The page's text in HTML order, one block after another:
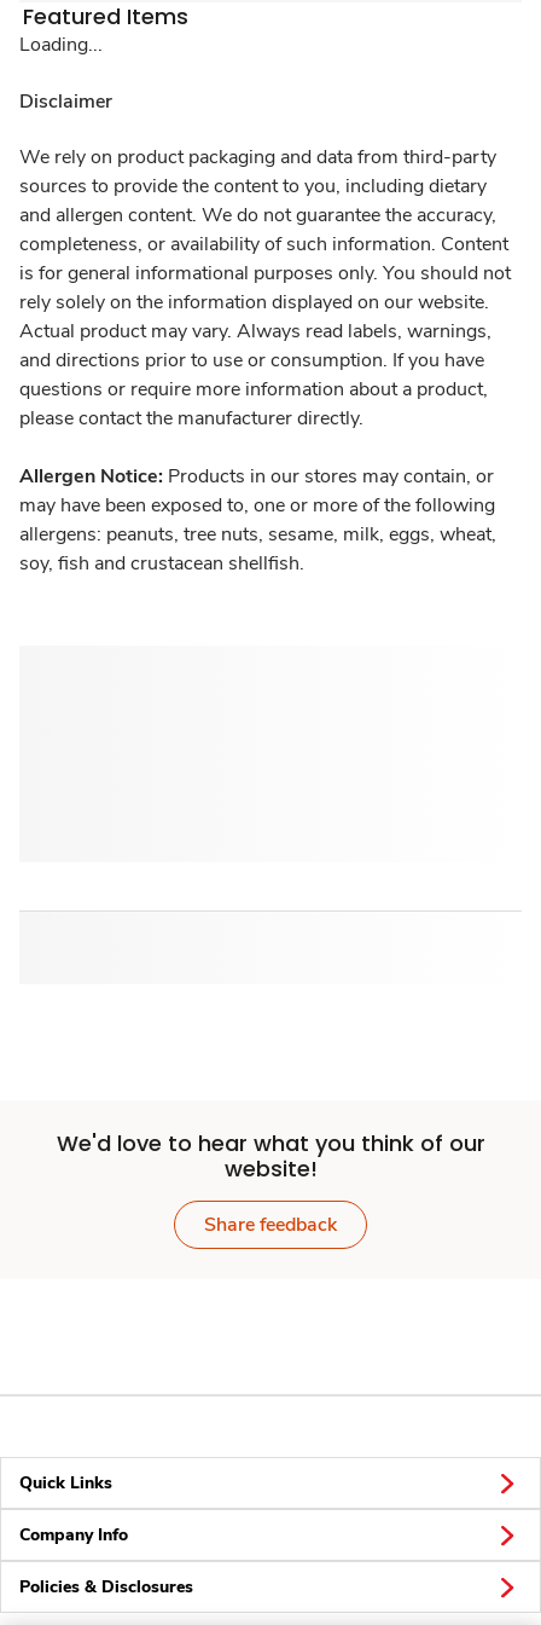
Featured Items
Loading...
Disclaimer
We rely on product packaging and data from third-party
sources to provide the content to you, including dietary
and allergen content. We do not guarantee the accuracy,
completeness, or availability of such information. Content
is for general informational purposes only. You should not
rely solely on the information displayed on our website.
Actual product may vary. Always read labels, warnings,
and directions prior to use or consumption. If you have
questions or require more information about a product,
please contact the manufacturer directly.
Allergen Notice: Products in our stores may contain, or
may have been exposed to, one or more of the following
allergens: peanuts, tree nuts, sesame, milk, eggs, wheat,
soy, fish and crustacean shellfish.
We'd love to hear what you think of our
website!
Share feedback
Quick Links
Company Info
Policies & Disclosures